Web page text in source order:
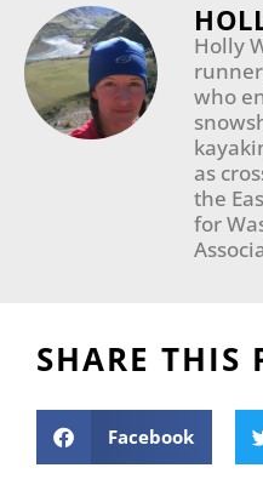
Holly
who
as
the
for
SHARE THIS
Facebook